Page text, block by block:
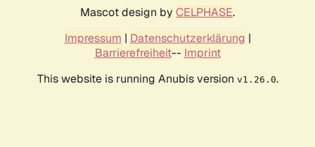
Mascot design by CELPHASE.
Impressum | Datenschutzerklärung |
Barrierefreiheit-- Imprint
This website is running Anubis version v1.26.0.